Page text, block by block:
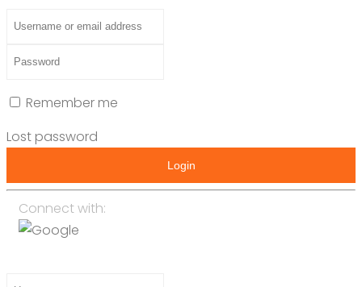
Remember me
Lost password
Login
Connect with: